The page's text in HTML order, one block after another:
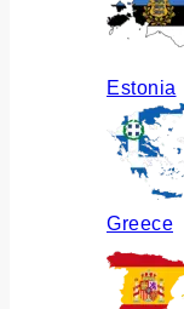
Estonia
Greece